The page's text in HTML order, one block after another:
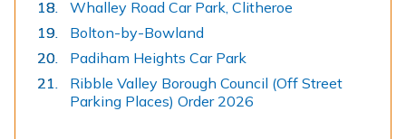
Whalley Road Car Park, Clitheroe
Bolton-by-Bowland
Padiham Heights Car Park
Ribble Valley Borough Council (Off Street
Parking Places) Order 2026